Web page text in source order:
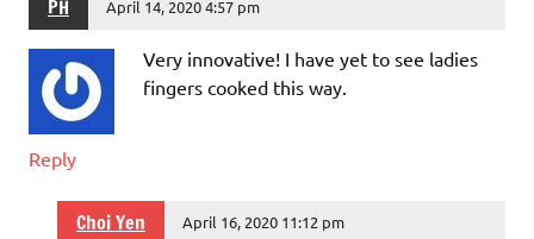
PH April 14, 2020 4:57 pm
Very innovative! I have yet to see ladies
fingers cooked this way.
Reply
Choi Yen April 16, 2020 11:12 pm